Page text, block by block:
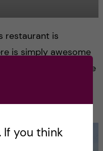
restaurant is
is simply awesome
to describe it. We
simply enjoying
If you think